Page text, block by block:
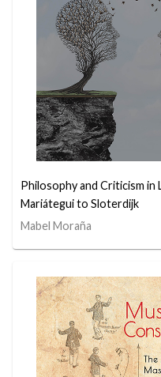
Philosophy and Criticism in
Mariátegui to Sloterdijk
Mabel Moraña